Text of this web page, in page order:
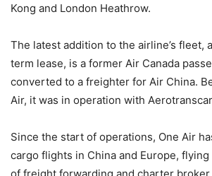
Kong and London Heathrow.
The latest addition to the airline’s fleet,
term lease, is a former Air Canada
converted to a freighter for Air China.
Air, it was in operation with
Since the start of operations, One Air
cargo flights in China and Europe,